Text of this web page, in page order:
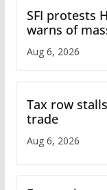
SFI protests
warns of
Aug 6, 2026
Tax row
trade
Aug 6, 2026